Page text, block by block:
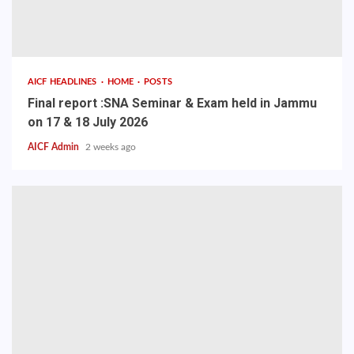
AICF HEADLINES HOME POSTS
Final report :SNA Seminar & Exam held in Jammu
on 17 & 18 July 2026
AICF Admin 2 weeks ago